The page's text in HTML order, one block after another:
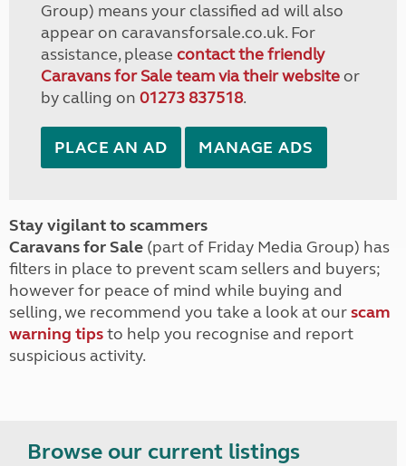
Group) means your classified ad will also
appear on caravansforsale.co.uk. For
assistance, please contact the friendly
Caravans for Sale team via their websiteor
by calling on 01273 837518.
PLACE AN AD MANAGE ADS
Stay vigilant to scammers
Caravans for Sale (part of Friday Media Group) has
filters in place to prevent scam sellers and buyers;
however for peace of mind while buying and
selling, we recommend you take a look at ourscam
warning tipsto help you recognise and report
suspicious activity.
Browse our current listings